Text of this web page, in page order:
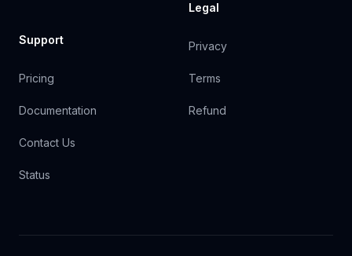
Support
Pricing
Documentation
Contact Us
Status
Legal
Privacy
Terms
Refund